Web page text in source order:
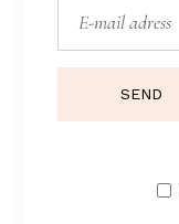
SEND